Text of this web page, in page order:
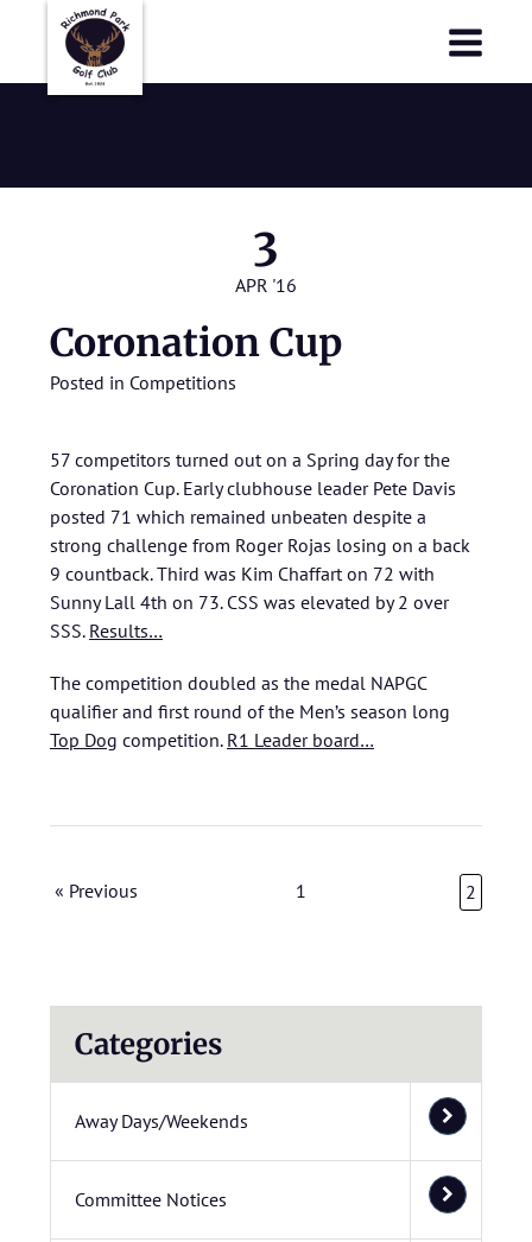
3
APR '16
Coronation Cup
Posted in Competitions
57 competitors turned out on a Spring day for the
Coronation Cup. Early clubhouse leader Pete Davis
posted 71 which remained unbeaten despite a
strong challenge from Roger Rojas losing on a back
9 countback. Third was Kim Chaffart on 72 with
Sunny Lall 4th on 73. CSS was elevated by 2 over
SSS. Results…
The competition doubled as the medal NAPGC
qualifier and first round of the Men’s season long
Top Dog competition. R1 Leader board…
« Previous 1 2
Categories
Away Days/Weekends
Committee Notices